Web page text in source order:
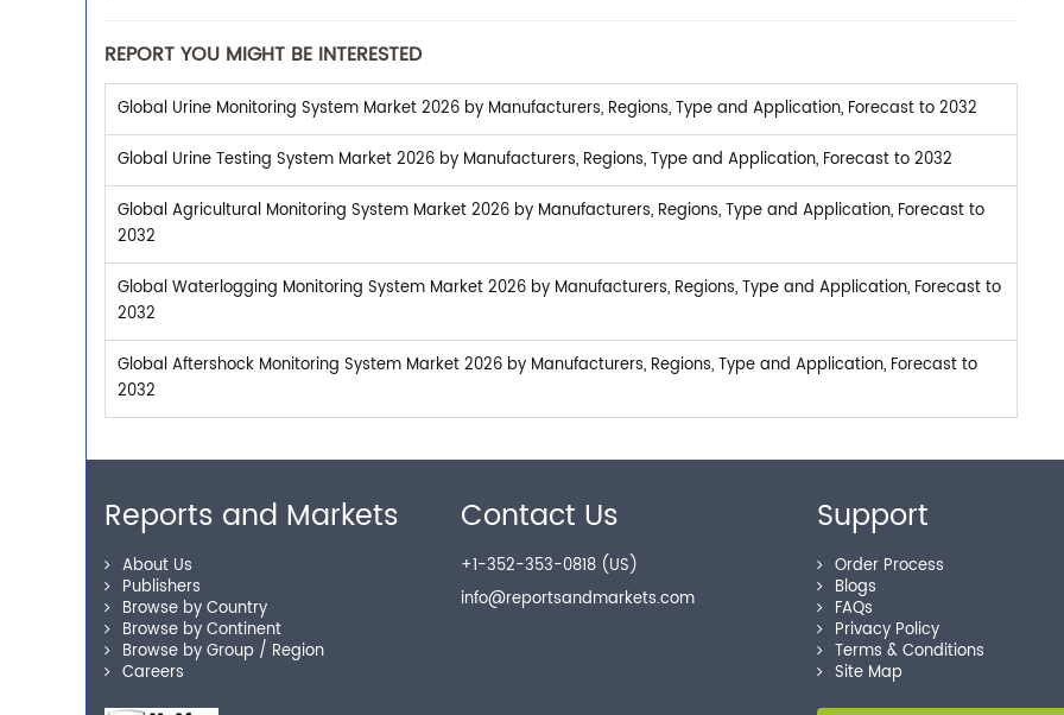
REPORT YOU MIGHT BE INTERESTED
Global Urine Monitoring System Market 2026 by Manufacturers, Regions, Type and Application, Forecast to 2032
Global Urine Testing System Market 2026 by Manufacturers, Regions, Type and Application, Forecast to 2032
Global Agricultural Monitoring System Market 2026 by Manufacturers, Regions, Type and Application, Forecast to
2032
Global Waterlogging Monitoring System Market 2026 by Manufacturers, Regions, Type and Application, Forecast to
2032
Global Aftershock Monitoring System Market 2026 by Manufacturers, Regions, Type and Application, Forecast to
2032
Reports and Markets
About Us
Publishers
Browse by Country
Browse by Continent
Browse by Group / Region
Careers
Contact Us
+1-352-353-0818 (US)
info@reportsandmarkets.com
Support
Order Process
Blogs
FAQs
Privacy Policy
Terms & Conditions
Site Map